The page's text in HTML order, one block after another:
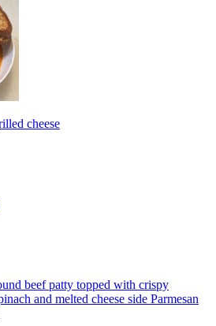
cheese
beef patty topped with crispy
and melted cheese side Parmesan